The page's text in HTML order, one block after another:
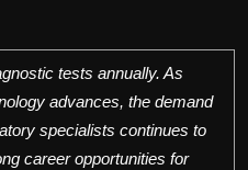
tests annually. As
advances, the demand
specialists continues to
career opportunities for